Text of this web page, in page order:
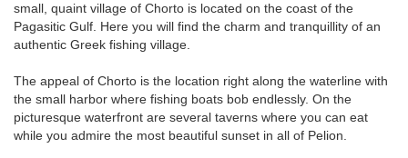
small, quaint village of Chorto is located on the coast of the
Pagasitic Gulf. Here you will find the charm and tranquillity of an
authentic Greek fishing village.
The appeal of Chorto is the location right along the waterline with
the small harbor where fishing boats bob endlessly. On the
picturesque waterfront are several taverns where you can eat
while you admire the most beautiful sunset in all of Pelion.